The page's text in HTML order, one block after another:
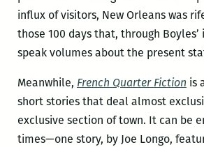
influx of visitors, New Orleans was
those 100 days that, through
speak volumes about the present
Meanwhile, French Quarter Fiction is
short stories that deal almost
exclusive section of town. It can be
times—one story, by Joe Longo,